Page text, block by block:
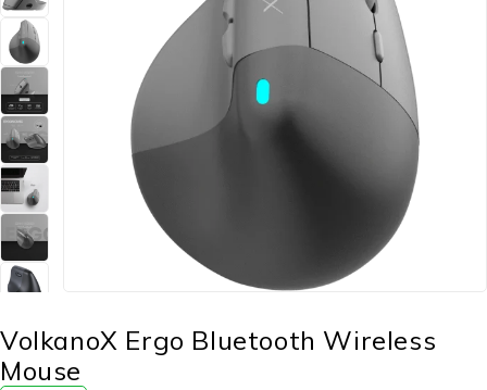
VolkanoX Ergo Bluetooth Wireless
Mouse